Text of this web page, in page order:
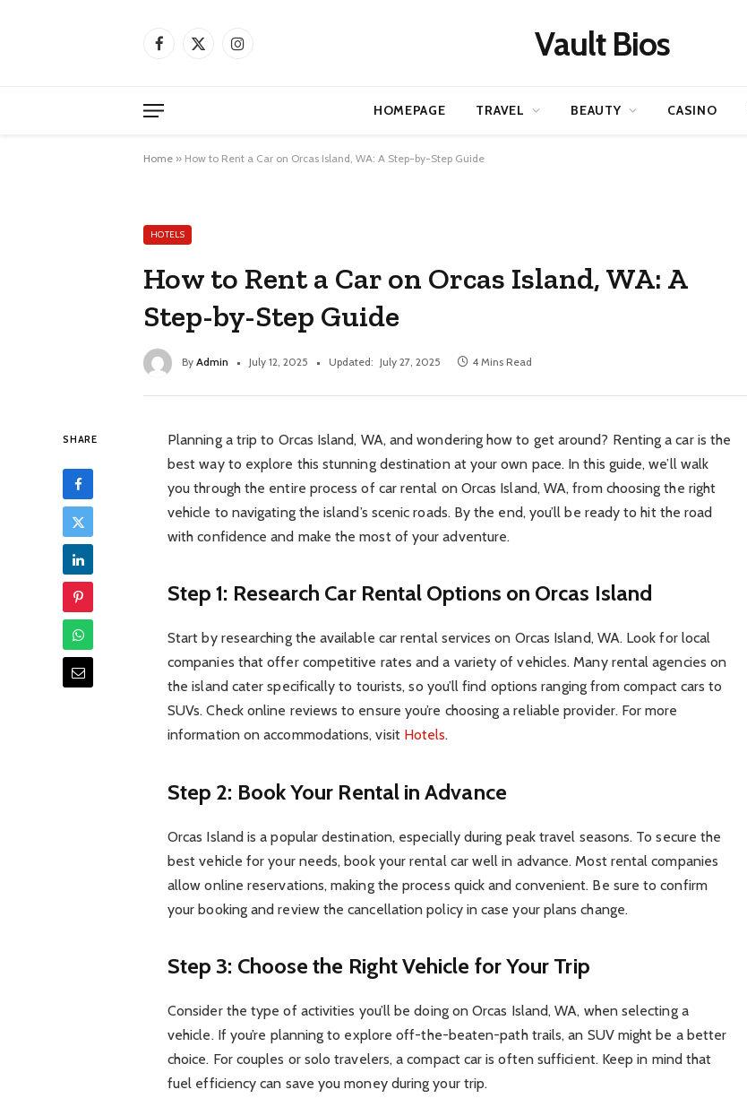
Facebook
X
Instagram Vault Bios
HOMEPAGE TRAVEL BEAUTY CASINO
Home » How to Rent a Car on Orcas Island, WA: A Step-by-Step Guide
HOTELS
How to Rent a Car on Orcas Island, WA: A
Step-by-Step Guide
By Admin July 12, 2025 Updated: July 27, 2025 4 Mins Read
SHARE
Planning a trip to Orcas Island, WA, and wondering how to get around? Renting a car is the
best way to explore this stunning destination at your own pace. In this guide, we’ll walk
you through the entire process of car rental on Orcas Island, WA, from choosing the right
vehicle to navigating the island’s scenic roads. By the end, you’ll be ready to hit the road
with confidence and make the most of your adventure.
Step 1: Research Car Rental Options on Orcas Island
Start by researching the available car rental services on Orcas Island, WA. Look for local
companies that offer competitive rates and a variety of vehicles. Many rental agencies on
the island cater specifically to tourists, so you’ll find options ranging from compact cars to
SUVs. Check online reviews to ensure you’re choosing a reliable provider. For more
information on accommodations, visit Hotels.
Step 2: Book Your Rental in Advance
Orcas Island is a popular destination, especially during peak travel seasons. To secure the
best vehicle for your needs, book your rental car well in advance. Most rental companies
allow online reservations, making the process quick and convenient. Be sure to confirm
your booking and review the cancellation policy in case your plans change.
Step 3: Choose the Right Vehicle for Your Trip
Consider the type of activities you’ll be doing on Orcas Island, WA, when selecting a
vehicle. If you’re planning to explore off-the-beaten-path trails, an SUV might be a better
choice. For couples or solo travelers, a compact car is often sufficient. Keep in mind that
fuel efficiency can save you money during your trip.